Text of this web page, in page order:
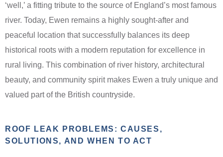
‘well,’ a fitting tribute to the source of England’s most famous
river. Today, Ewen remains a highly sought-after and
peaceful location that successfully balances its deep
historical roots with a modern reputation for excellence in
rural living. This combination of river history, architectural
beauty, and community spirit makes Ewen a truly unique and
valued part of the British countryside.
ROOF LEAK PROBLEMS: CAUSES,
SOLUTIONS, AND WHEN TO ACT